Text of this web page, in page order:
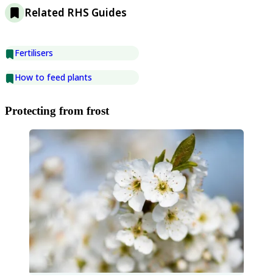
Related RHS Guides
Fertilisers
How to feed plants
Protecting from frost